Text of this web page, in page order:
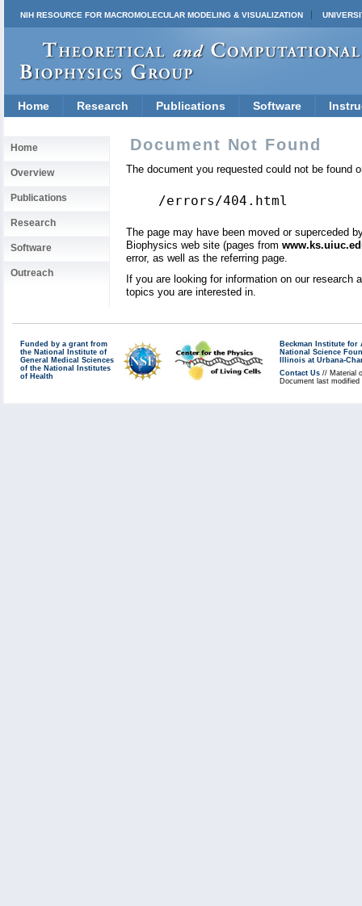
NIH RESOURCE FOR MACROMOLECULAR MODELING & VISUALIZATION
Home Research Publications Software
Home
Overview
Publications
Research
Software
Outreach
Document Not Found
The document you requested could not be found
/errors/404.html
The page may have been moved or superceded
Biophysics web site (pages from
error, as well as the referring page.
If you are looking for information on our
topics you are interested in.
Funded by a grant from
the National Institute of
General Medical Sciences
of the National Institutes
of Health
Beckman Institute for
National Science
Illinois at Urbana-
Contact Us // Material
Document last